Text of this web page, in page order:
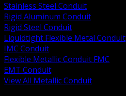
Stainless Steel Conduit
Rigid Aluminum Conduit
Rigid Steel Conduit
Liquidtight Flexible Metal Conduit
IMC Conduit
Flexible Metallic Conduit FMC
EMT Conduit
View All Metallic Conduit